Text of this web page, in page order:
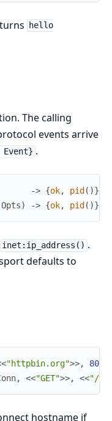
hello
The calling
events arrive
Event} .
-> {ok, pid ( )}
Opts) -> {ok, pid ( )}
inet:ip_address() .
defaults to
"httpbin.org">>, 80
, <<"GET">>, <<"/
hostname if